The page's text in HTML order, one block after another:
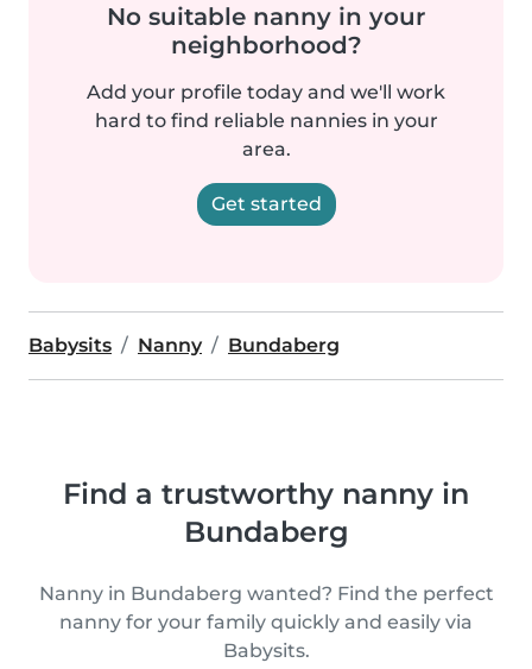
No suitable nanny in your
neighborhood?
Add your profile today and we'll work
hard to find reliable nannies in your
area.
Get started
Babysits Nanny Bundaberg
Find a trustworthy nanny in
Bundaberg
Nanny in Bundaberg wanted? Find the perfect
nanny for your family quickly and easily via
Babysits.